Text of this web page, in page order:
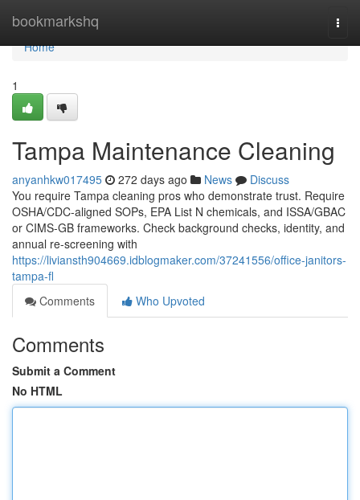
bookmarkshq
Home
Home
1
Tampa Maintenance Cleaning
anyanhkw017495 272 days ago News
Discuss
You require Tampa cleaning pros who demonstrate trust. Require
OSHA/CDC-aligned SOPs, EPA List N chemicals, and ISSA/GBAC
or CIMS-GB frameworks. Check background checks, identity, and
annual re-screening with
https://liviansth904669.idblogmaker.com/37241556/office-janitors-
tampa-fl
Comments
Who Upvoted
Comments
Submit a Comment
No HTML